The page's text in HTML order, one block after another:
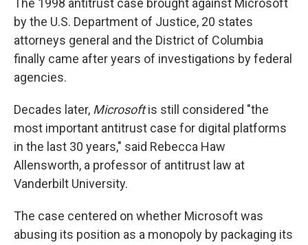
The 1998 antitrust case brought against Microsoft
by the U.S. Department of Justice, 20 states
attorneys general and the District of Columbia
finally came after years of investigations by federal
agencies.
Decades later, Microsoftis still considered "the
most important antitrust case for digital platforms
in the last 30 years," said Rebecca Haw
Allensworth, a professor of antitrust law at
Vanderbilt University.
The case centered on whether Microsoft was
abusing its position as a monopoly by packaging its